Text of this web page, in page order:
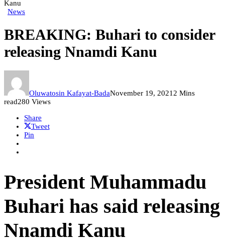
Kanu
News
BREAKING: Buhari to consider
releasing Nnamdi Kanu
Oluwatosin Kafayat-BadaNovember 19, 2021 2 Mins
read280 Views
Share
Tweet
Pin
President Muhammadu
Buhari has said releasing
Nnamdi Kanu